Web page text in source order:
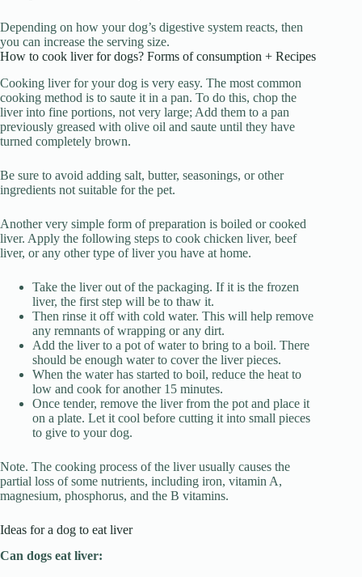
Depending on how your dog’s digestive system reacts, then
you can increase the serving size.
How to cook liver for dogs? Forms of consumption + Recipes
Cooking liver for your dog is very easy. The most common
cooking method is to saute it in a pan. To do this, chop the
liver into fine portions, not very large; Add them to a pan
previously greased with olive oil and saute until they have
turned completely brown.
Be sure to avoid adding salt, butter, seasonings, or other
ingredients not suitable for the pet.
Another very simple form of preparation is boiled or cooked
liver. Apply the following steps to cook chicken liver, beef
liver, or any other type of liver you have at home.
Take the liver out of the packaging. If it is the frozen
liver, the first step will be to thaw it.
Then rinse it off with cold water. This will help remove
any remnants of wrapping or any dirt.
Add the liver to a pot of water to bring to a boil. There
should be enough water to cover the liver pieces.
When the water has started to boil, reduce the heat to
low and cook for another 15 minutes.
Once tender, remove the liver from the pot and place it
on a plate. Let it cool before cutting it into small pieces
to give to your dog.
Note. The cooking process of the liver usually causes the
partial loss of some nutrients, including iron, vitamin A,
magnesium, phosphorus, and the B vitamins.
Ideas for a dog to eat liver
Can dogs eat liver: